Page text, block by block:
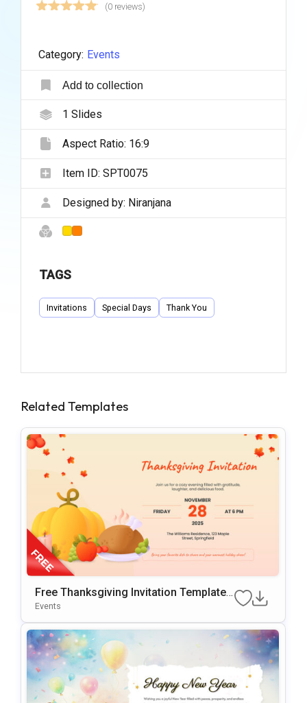
(0 reviews)
Category: Events
Add to collection
1 Slides
Aspect Ratio: 16:9
Item ID: SPT0075
Designed by: Niranjana
TAGS
Invitations Special Days Thank You
Related Templates
Free Thanksgiving Invitation Template
For PowerPoint
Events